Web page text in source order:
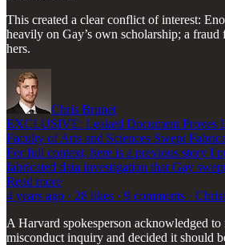
This created a clear conflict of interest:
heavily on Gay’s own scholarship; a
hers.
Chris Brunet
EXCLUSIVE: Leaked Document Proves
Faculty of Arts and Sciences Swept
For full context, here is a previous story I
fabricated data investigation that Gay
Read more
4 years ago · 28 likes · 9 comments ·
A Harvard spokesperson acknowledged to
misconduct inquiry and decided it should